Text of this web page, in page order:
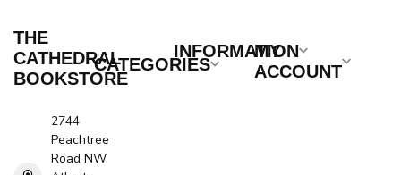
THE
CATHEDRAL
BOOKSTORE
2744
Peachtree
Road NW
CATEGORIES
INFORMATION
MY
ACCOUNT